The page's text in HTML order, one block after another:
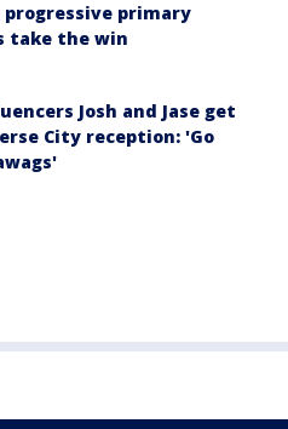
progressive primary
take the win
Josh and Jase get
City reception: 'Go